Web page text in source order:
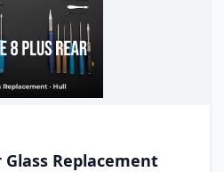
Glass Replacement